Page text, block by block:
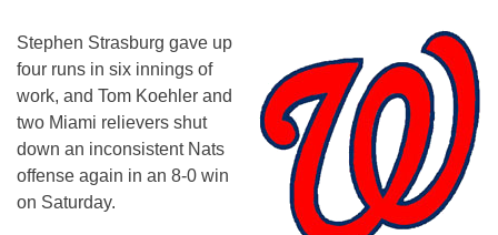
Stephen Strasburg gave up
four runs in six innings of
work, and Tom Koehler and
two Miami relievers shut
down an inconsistent Nats
offense again in an 8-0 win
on Saturday.